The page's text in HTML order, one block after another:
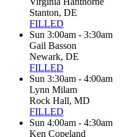
Stanton, DE
FILLED
Sun 3:00am - 3:30am
Gail Basson
Newark, DE
FILLED
Sun 3:30am - 4:00am
Lynn Milam
Rock Hall, MD
FILLED
Sun 4:00am - 4:30am
Ken Copeland